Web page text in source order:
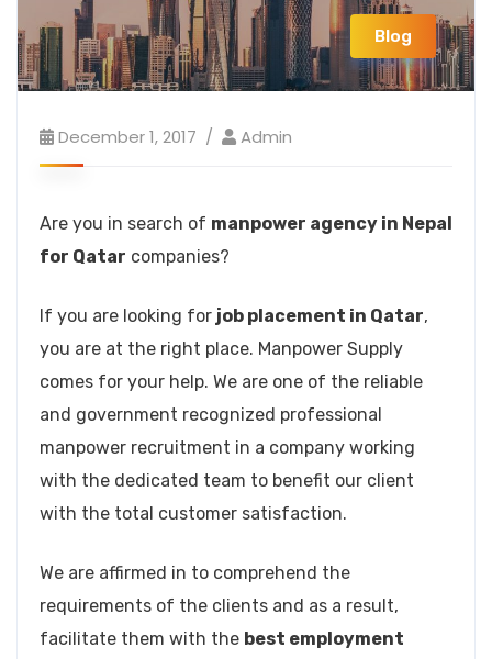
Blog
December 1, 2017 Admin
Are you in search of manpower agency in Nepal
for Qatar companies?
If you are looking for job placement in Qatar,
you are at the right place. Manpower Supply
comes for your help. We are one of the reliable
and government recognized professional
manpower recruitment in a company working
with the dedicated team to benefit our client
with the total customer satisfaction.
We are affirmed in to comprehend the
requirements of the clients and as a result,
facilitate them with the best employment